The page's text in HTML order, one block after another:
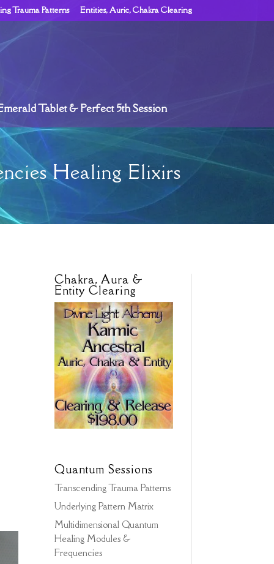
Trauma Patterns Entities, Auric, Chakra Clearing
Tablet & Perfect 5th Session
Healing Elixirs
Chakra, Aura &
Entity Clearing
Quantum Sessions
Transcending Trauma Patterns
Underlying Pattern Matrix
Multidimensional Quantum
Healing Modules &
Frequencies